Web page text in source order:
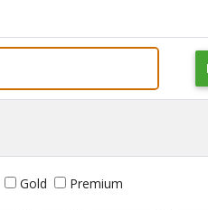
Gold Premium